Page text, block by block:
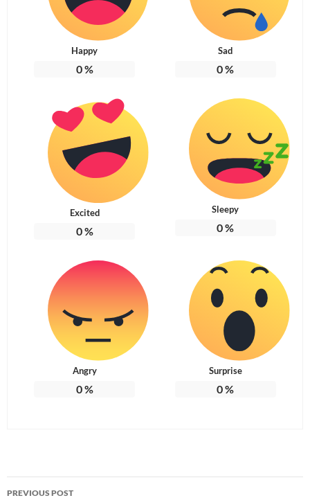
Happy
0%
Sad
0%
Excited
0%
Sleepy
0%
Angry
0%
Surprise
0%
Post
PREVIOUS POST